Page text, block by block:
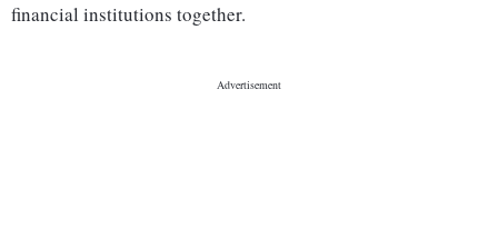
financial institutions together.